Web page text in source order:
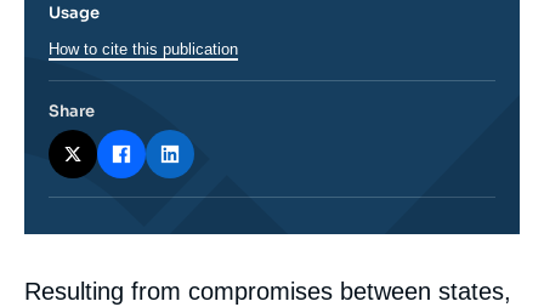
Corps
Resulting from compromises between states,
Usage
How to cite this publication
Share